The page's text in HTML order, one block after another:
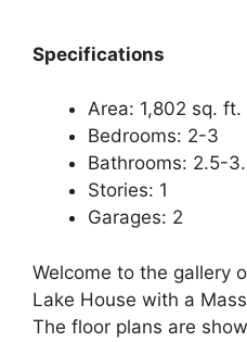
Specifications
Area: 1,802 sq. ft.
Bedrooms: 2-3
Bathrooms: 2.5-
Stories: 1
Garages: 2
Welcome to the gallery
Lake House with a
The floor plans are